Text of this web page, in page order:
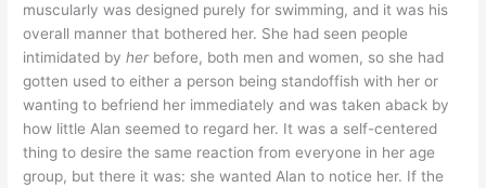
muscularly was designed purely for swimming, and it was his
overall manner that bothered her. She had seen people
intimidated byherbefore, both men and women, so she had
gotten used to either a person being standoffish with her or
wanting to befriend her immediately and was taken aback by
how little Alan seemed to regard her. It was a self-centered
thing to desire the same reaction from everyone in her age
group, but there it was: she wanted Alan to notice her. If the